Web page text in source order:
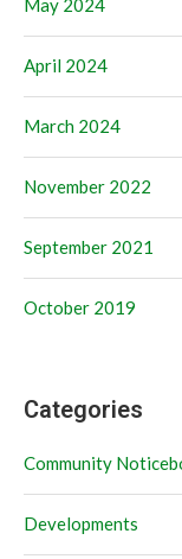
May 2024
April 2024
March 2024
November 2022
September 2021
October 2019
Categories
Community
Developments